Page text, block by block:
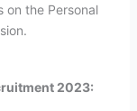
on the Personal
2023: